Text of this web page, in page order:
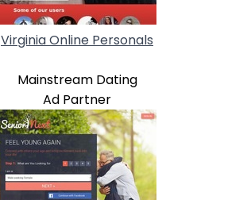
Virginia Online Personals
Mainstream Dating
Ad Partner